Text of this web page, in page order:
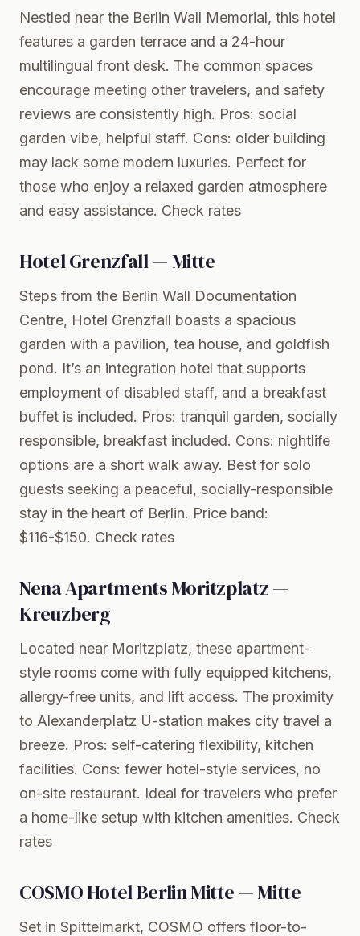
Nestled near the Berlin Wall Memorial, this hotel
features a garden terrace and a 24-hour
multilingual front desk. The common spaces
encourage meeting other travelers, and safety
reviews are consistently high. Pros: social
garden vibe, helpful staff. Cons: older building
may lack some modern luxuries. Perfect for
those who enjoy a relaxed garden atmosphere
and easy assistance. Check rates
Hotel Grenzfall — Mitte
Steps from the Berlin Wall Documentation
Centre, Hotel Grenzfall boasts a spacious
garden with a pavilion, tea house, and goldfish
pond. It’s an integration hotel that supports
employment of disabled staff, and a breakfast
buffet is included. Pros: tranquil garden, socially
responsible, breakfast included. Cons: nightlife
options are a short walk away. Best for solo
guests seeking a peaceful, socially-responsible
stay in the heart of Berlin. Price band:
$116-$150. Check rates
Nena Apartments Moritzplatz —
Kreuzberg
Located near Moritzplatz, these apartment-
style rooms come with fully equipped kitchens,
allergy-free units, and lift access. The proximity
to Alexanderplatz U-station makes city travel a
breeze. Pros: self-catering flexibility, kitchen
facilities. Cons: fewer hotel-style services, no
on-site restaurant. Ideal for travelers who prefer
a home-like setup with kitchen amenities. Check
rates
COSMO Hotel Berlin Mitte — Mitte
Set in Spittelmarkt, COSMO offers floor-to-